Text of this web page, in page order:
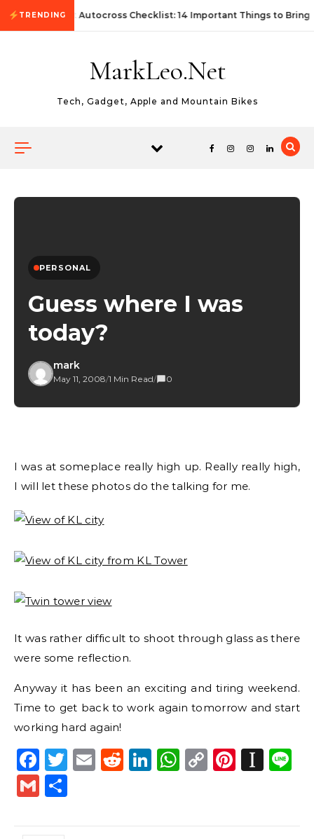
Skip to content
TRENDINGFirst Autocross Checklist: 14 Important Things to Bring
MarkLeo.Net
Tech, Gadget, Apple and Mountain Bikes
PERSONAL
Guess where I was
today?
mark
May 11, 2008/1 Min Read/ 0
I was at someplace really high up. Really really high,
I will let these photos do the talking for me.
It was rather difficult to shoot through glass as there
were some reflection.
Anyway it has been an exciting and tiring weekend.
Time to get back to work again tomorrow and start
working hard again!
Facebook
Twitter
EmailReddit
LinkedIn
WhatsApp
Copy
Gmail